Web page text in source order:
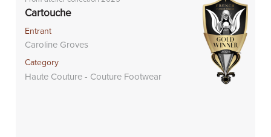
Cartouche
Entrant
Caroline Groves
Category
Haute Couture - Couture Footwear